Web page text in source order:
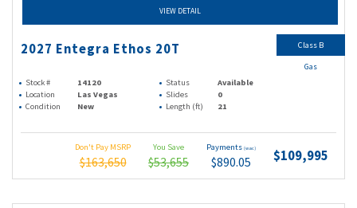
VIEW DETAIL
2027 Entegra Ethos 20T
Stock # 14120 Status
Available
Location
Las Vegas Slides
0
Condition
New Length (ft) 21
Don't Pay MSRP
$163,650
You Save
$53,655
Payments (wac)
$890.05 $109,995
Class B
Gas